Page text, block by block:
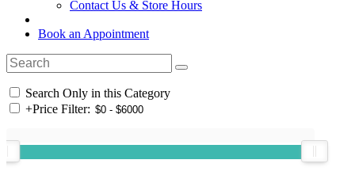
Contact Us & Store Hours
Book an Appointment
Search Only in this Category
+Price Filter: